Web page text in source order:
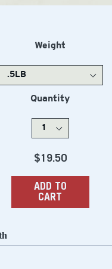
Weight
Quantity
Regular
$19.50
ADD TO
CART
Next buttons to